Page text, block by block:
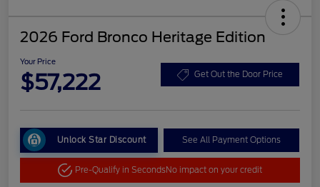
2026 Ford Bronco Heritage Edition
Your Price
$57,222 Get Out the Door Price
Unlock Star Discount See All Payment Options
Pre-Qualify in SecondsNo impact on your credit